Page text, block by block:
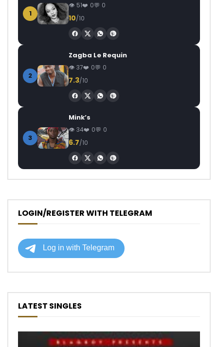
1
51 0 0
10/10
2
Zagba Le Requin
37 0 0
7.3/10
3
Mink’s
34 0 0
6.7/10
LOGIN/REGISTER WITH TELEGRAM
LATEST SINGLES